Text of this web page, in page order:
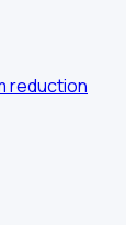
reduction